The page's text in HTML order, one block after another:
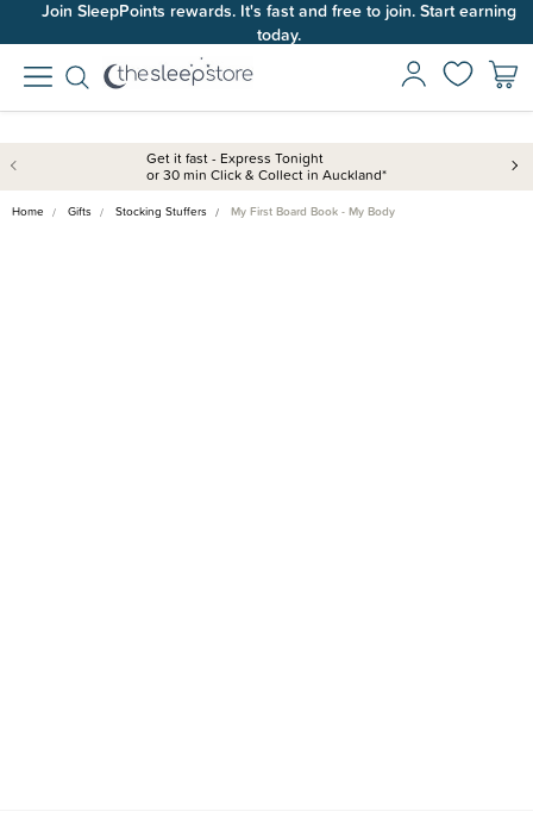
Join SleepPoints rewards. It's fast and free to join. Start earning
today.
Get it fast - Express Tonight
or 30 min Click & Collect in Auckland*
Home Gifts Stocking Stuffers My First Board Book - My Body